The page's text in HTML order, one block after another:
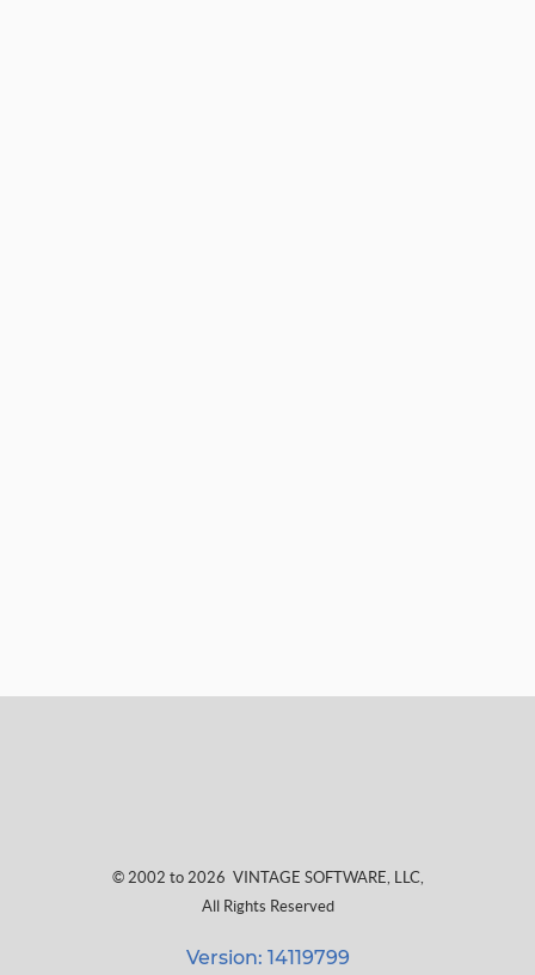
© 2002 to 2026 VINTAGE SOFTWARE, LLC,
All Rights Reserved
Version: 14119799